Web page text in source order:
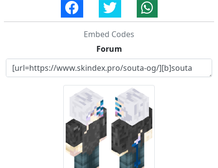
Embed Codes
Forum